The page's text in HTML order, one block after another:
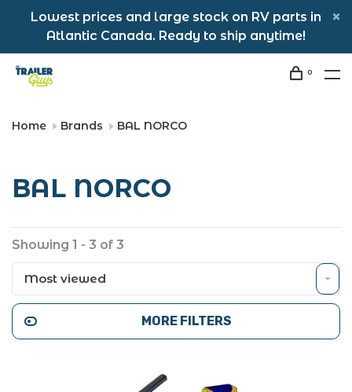
Lowest prices and large stock on RV parts in
Atlantic Canada. Ready to ship anytime!
0
Home Brands BAL NORCO
BAL NORCO
Showing 1 - 3 of 3
Most viewed
MORE FILTERS